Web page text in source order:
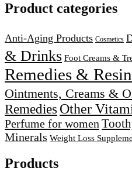
Product categories
Anti-Aging Products Cosmetics
& Drinks Foot Creams &
Remedies &
Ointments, Creams &
Remedies Other
Perfume for women
Minerals Weight Loss
Products